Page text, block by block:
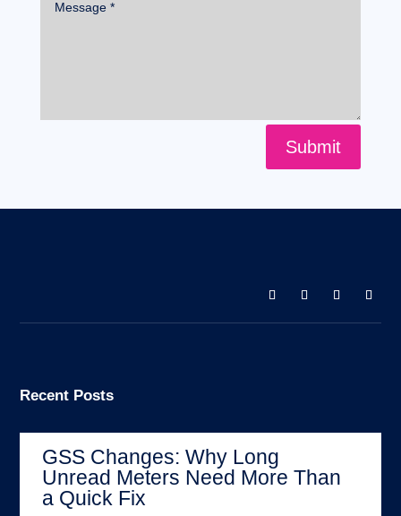
Submit
Recent Posts
GSS Changes: Why Long
Unread Meters Need More Than
a Quick Fix